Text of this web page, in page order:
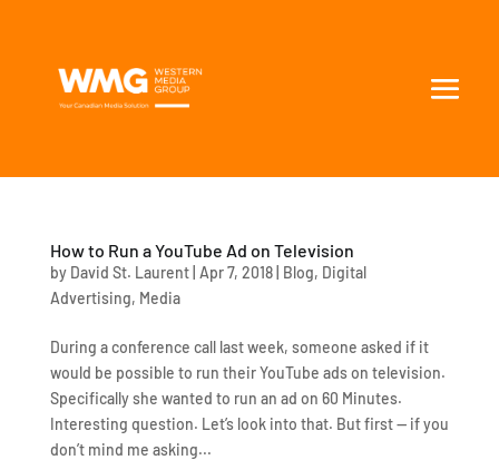
How to Run a YouTube Ad on Television
by David St. Laurent| Apr 7, 2018| Blog, Digital
Advertising, Media
During a conference call last week, someone asked if it
would be possible to run their YouTube ads on television.
Specifically she wanted to run an ad on 60 Minutes.
Interesting question. Let’s look into that. But first — if you
don’t mind me asking...